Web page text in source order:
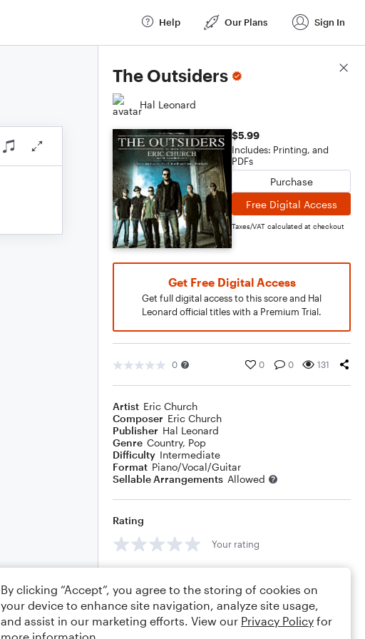
Help Our Plans Sign In
The Outsiders
Hal Leonard
$5.99
Includes: Printing, and
PDFs
Purchase
Free Digital Access
Taxes/VAT calculated at checkout
Get Free Digital Access
Get full digital access to this score and Hal
Leonard official titles with a Premium Trial.
0 0 0 131
Artist Eric Church
Composer Eric Church
Publisher Hal Leonard
Genre Country, Pop
Difficulty Intermediate
Format Piano/Vocal/Guitar
Sellable Arrangements Allowed
Rating
Your rating
Score Details
By clicking “Accept”, you agree to the storing of cookies on
your device to enhance site navigation, analyze site usage,
and assist in our marketing efforts. View our Privacy Policy for